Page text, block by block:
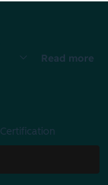
Read more